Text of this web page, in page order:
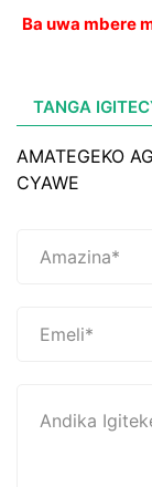
Ba uwa mbere
TANGA
AMATEGEKO
CYAWE